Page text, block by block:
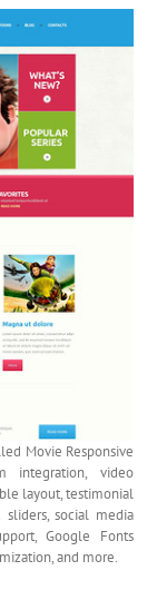
Movie Responsive
integration, video
layout, testimonial
social media
Google Fonts
and more.